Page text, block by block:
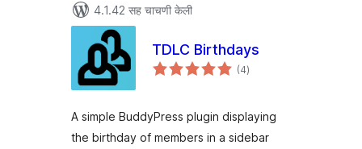
4.1.42 सह चाचणी केली
TDLC Birthdays
(4एकूण
मूल्यांकन
)
A simple BuddyPress plugin displaying
the birthday of members in a sidebar